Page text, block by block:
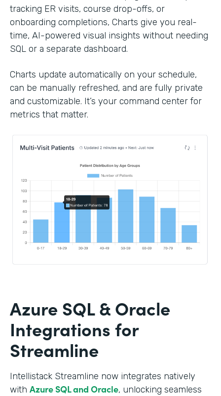
tracking ER visits, course drop-offs, or
onboarding completions, Charts give you real-
time, AI-powered visual insights without needing
SQL or a separate dashboard.
Charts update automatically on your schedule,
can be manually refreshed, and are fully private
and customizable. It’s your command center for
metrics that matter.
Azure SQL & Oracle
Integrations for
Streamline
Intellistack Streamline now integrates natively
with Azure SQL and Oracle, unlocking seamless